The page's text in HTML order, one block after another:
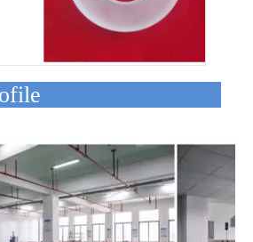
Profile